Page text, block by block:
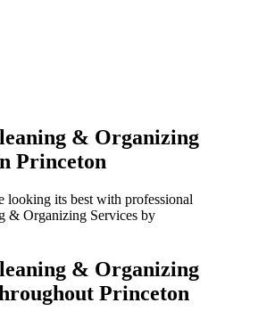
& Organizing
Princeton
looking its best with professional
& Organizing Services by
& Organizing
Princeton​